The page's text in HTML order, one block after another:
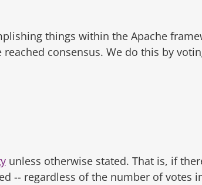
things within the Apache
consensus. We do this by
unless otherwise stated. That is, if
-- regardless of the number of votes